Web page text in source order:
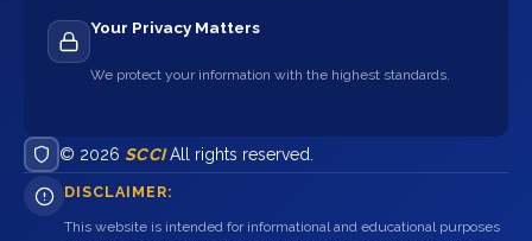
Your Privacy Matters
We protect your information with the highest standards.
© 2026 SCCIAll rights reserved.
DISCLAIMER:
This website is intended for informational and educational purposes